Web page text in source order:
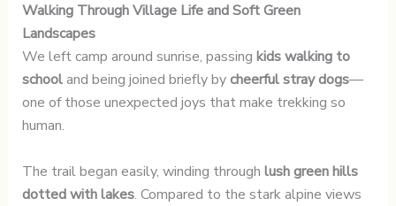
Walking Through Village Life and Soft Green
Landscapes
We left camp around sunrise, passing kids walking to
schooland being joined briefly bycheerful stray dogs—
one of those unexpected joys that make trekking so
human.
The trail began easily, winding through lush green hills
dotted with lakes. Compared to the stark alpine views